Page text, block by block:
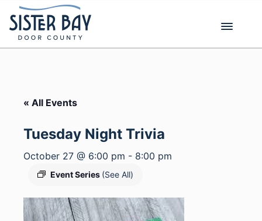
content
« All Events
Tuesday Night Trivia
October 27 @ 6:00 pm - 8:00 pm
Event Series (See All)